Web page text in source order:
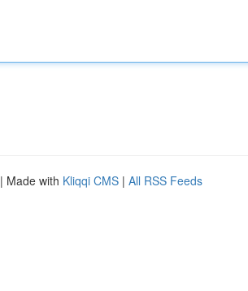
| Made with Kliqqi CMS | All RSS Feeds